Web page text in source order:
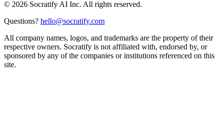
© 2026 Socratify AI Inc. All rights reserved.
Questions? hello@socratify.com
All company names, logos, and trademarks are the property of their
respective owners. Socratify is not affiliated with, endorsed by, or
sponsored by any of the companies or institutions referenced on this
site.